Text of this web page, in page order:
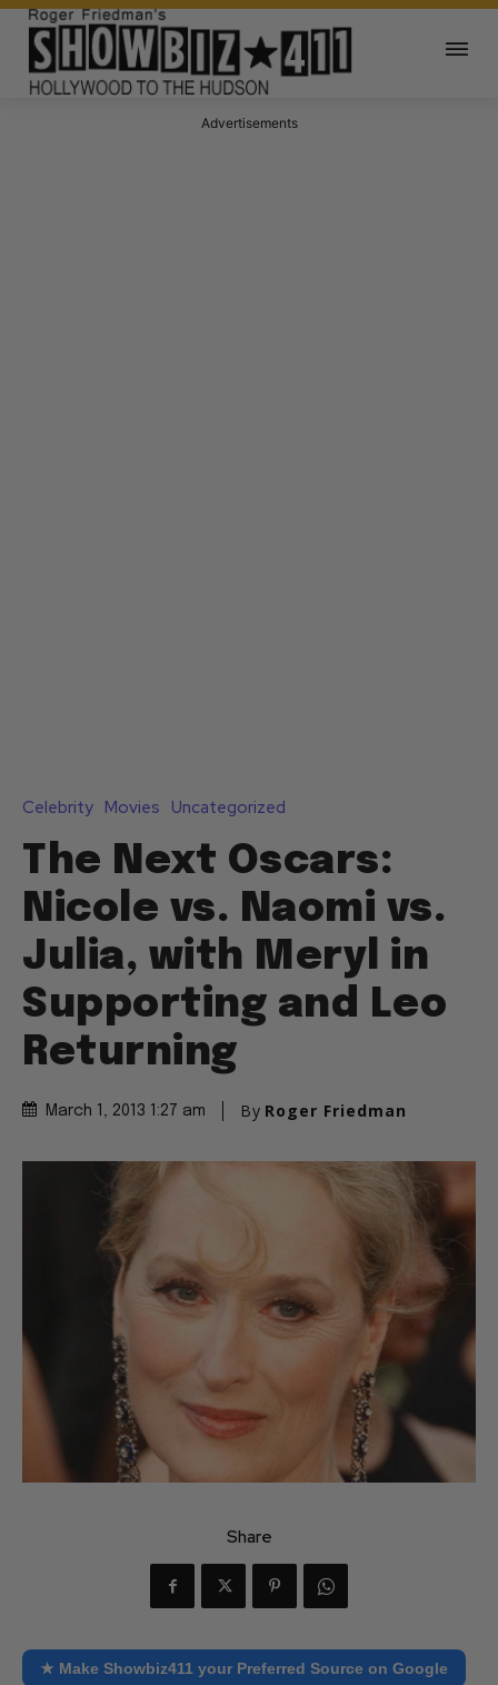
Advertisements
Celebrity Movies Uncategorized
The Next Oscars:
Nicole vs. Naomi vs.
Julia, with Meryl in
Supporting and Leo
Returning
March 1, 2013 1:27 am By Roger Friedman
Share
★ Make Showbiz411 your Preferred Source on Google